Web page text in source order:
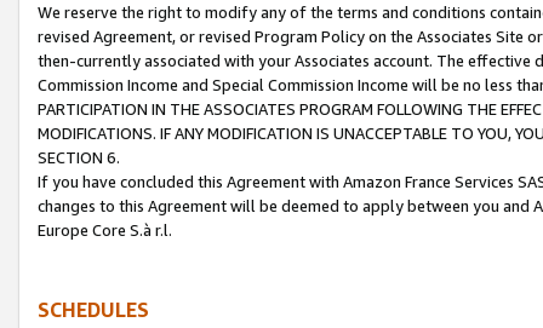
We reserve the right to modify any of the terms and conditions
revised Agreement, or revised Program Policy on the Associates
then-currently associated with your Associates account. The
Commission Income and Special Commission Income will be no less
PARTICIPATION IN THE ASSOCIATES PROGRAM FOLLOWING THE
MODIFICATIONS. IF ANY MODIFICATION IS UNACCEPTABLE TO YOU,
SECTION 6.
If you have concluded this Agreement with Amazon France Services
changes to this Agreement will be deemed to apply between you and
Europe Core S.à r.l.
SCHEDULES